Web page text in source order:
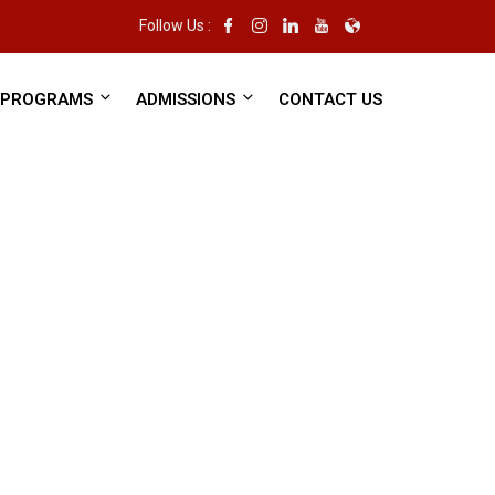
Follow Us :
PROGRAMS ADMISSIONS CONTACT US